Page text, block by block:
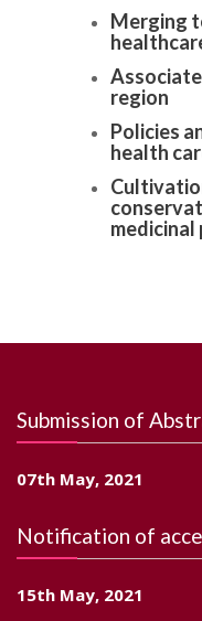
Merging
region
Policies
health
medicinal
Submission of
07th May, 2021
Notification of
15th May, 2021